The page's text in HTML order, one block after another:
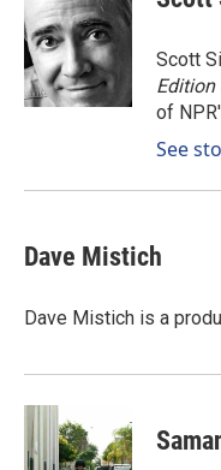
b
o
o
k
e
d
I
n
Scott
Edition
of
See
Dave Mistich
Dave Mistich is a